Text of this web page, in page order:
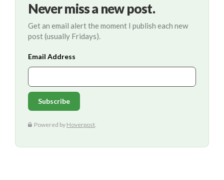
Never miss a new post.
Get an email alert the moment I publish each new
post (usually Fridays).